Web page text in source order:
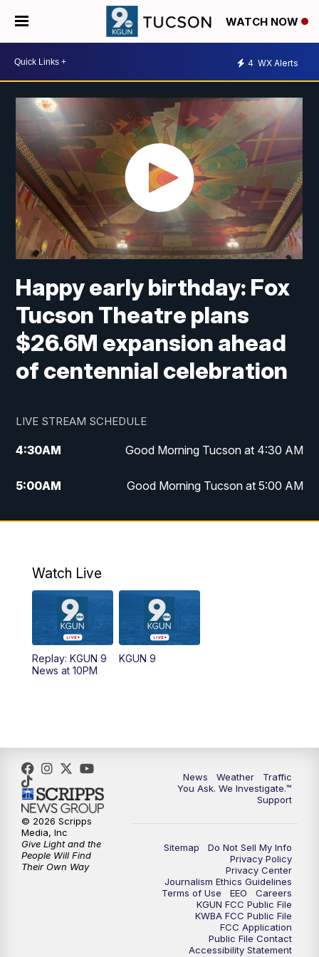
WATCH NOW
4 WX Alerts
Happy early birthday: Fox
Tucson Theatre plans
$26.6M expansion ahead
of centennial celebration
LIVE STREAM SCHEDULE
4:30AM Good Morning Tucson at 4:30 AM
5:00AM Good Morning Tucson at 5:00 AM
6:00AM Good Morning Tucson at 6:00 AM
AM
11:30AM Replay: KGUN 9 News at 11:00
4:00PM
5:00PM KGUN 9 News at 5PM
5:30PM Replay: KGUN 9 News at 5PM
6:00PM
6:30PM Replay: KGUN 9 News at 6PM
KGUN 9 News at 9:00
KGUN 9 News at 9:00
Watch Live
Replay: KGUN 9
News at 10PM
KGUN 9
News Weather
Traffic
You Ask. We Investigate.™
Support
Sitemap
Do Not Sell My Info
Privacy Policy
Privacy Center
Journalism Ethics Guidelines
Terms of Use
EEO
Careers
KGUN FCC Public File
KWBA FCC Public File
FCC Application
Public File Contact
Accessibility Statement
© 2026 Scripps
Media, Inc
Give Light and the
People Will Find
Their Own Way